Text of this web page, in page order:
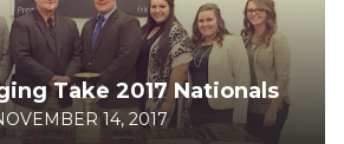
Take 2017 Nationals
14, 2017